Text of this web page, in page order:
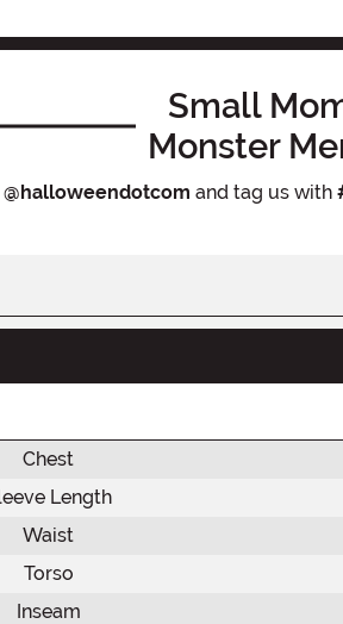
Small
Monster
@halloweendotcom and tag us with
Chest
Length
Waist
Torso
Inseam